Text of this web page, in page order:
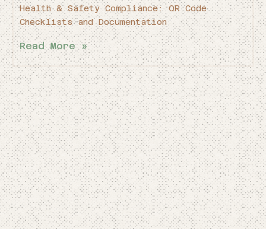
Health & Safety Compliance: QR Code
Checklists and Documentation
Read More »